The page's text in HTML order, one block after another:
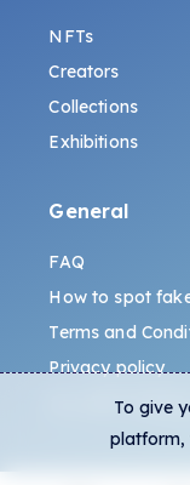
NFTs
Creators
Collections
Exhibitions
General
FAQ
How to spot
Terms and
Privacy policy
ALL.ARTTo give
platform,